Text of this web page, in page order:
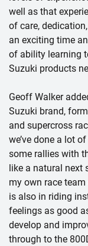
well as that
of care,
an exciting time
of ability learning
Suzuki products
Geoff Walker
Suzuki brand,
and supercross
we’ve done a lot
some rallies with
like a natural next
my own race
is also in riding
feelings as good
develop and
through to the